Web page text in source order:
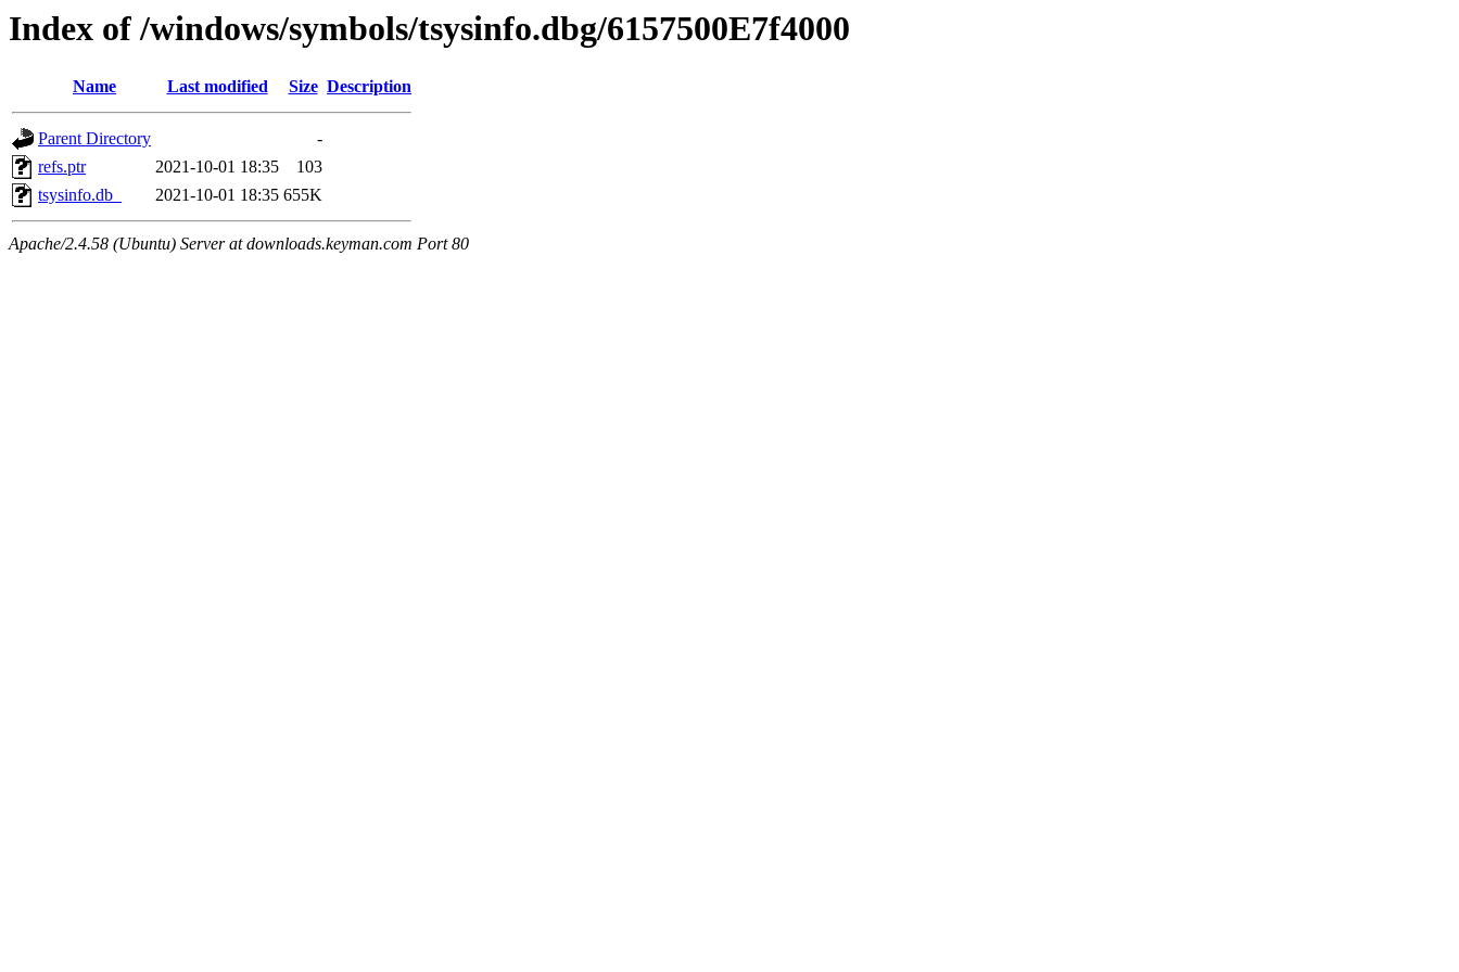
Index of /windows/symbols/tsysinfo.dbg/6157500E7f4000
Name Last modified Size Description
Parent Directory
-
refs.ptr
2021-10-01 18:35
103
tsysinfo.db_
2021-10-01 18:35 655K
Apache/2.4.58 (Ubuntu) Server at downloads.keyman.com Port 80